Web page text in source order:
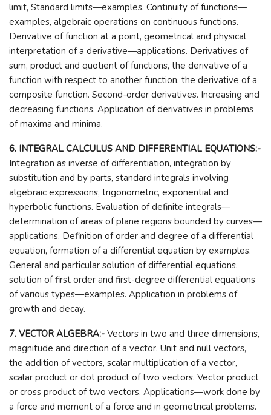
limit, Standard limits—examples. Continuity of functions—
examples, algebraic operations on continuous functions.
Derivative of function at a point, geometrical and physical
interpretation of a derivative—applications. Derivatives of
sum, product and quotient of functions, the derivative of a
function with respect to another function, the derivative of a
composite function. Second-order derivatives. Increasing and
decreasing functions. Application of derivatives in problems
of maxima and minima.
6. INTEGRAL CALCULUS AND DIFFERENTIAL EQUATIONS:-
Integration as inverse of differentiation, integration by
substitution and by parts, standard integrals involving
algebraic expressions, trigonometric, exponential and
hyperbolic functions. Evaluation of definite integrals—
determination of areas of plane regions bounded by curves—
applications. Definition of order and degree of a differential
equation, formation of a differential equation by examples.
General and particular solution of differential equations,
solution of first order and first-degree differential equations
of various types—examples. Application in problems of
growth and decay.
7. VECTOR ALGEBRA:- Vectors in two and three dimensions,
magnitude and direction of a vector. Unit and null vectors,
the addition of vectors, scalar multiplication of a vector,
scalar product or dot product of two vectors. Vector product
or cross product of two vectors. Applications—work done by
a force and moment of a force and in geometrical problems.